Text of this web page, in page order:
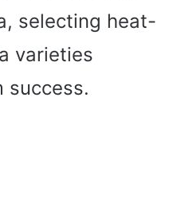
selecting heat-
varieties
success.